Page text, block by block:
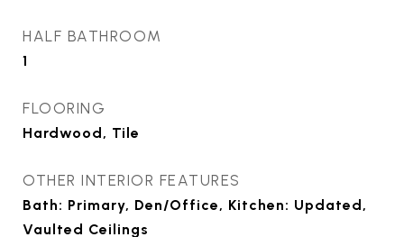
HALF BATHROOM
1
FLOORING
Hardwood, Tile
OTHER INTERIOR FEATURES
Bath: Primary, Den/Office, Kitchen: Updated,
Vaulted Ceilings